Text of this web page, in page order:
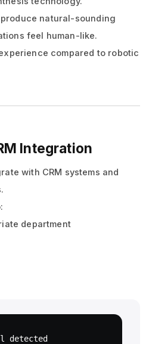
produce natural-sounding
feel human-like.
compared to robotic
Integration
with CRM systems and
department
detected